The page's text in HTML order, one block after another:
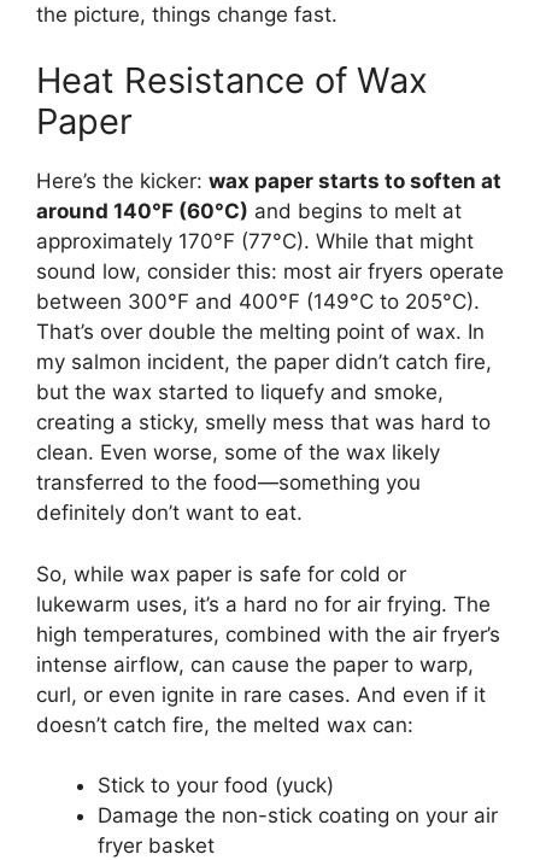
the picture, things change fast.
Heat Resistance of Wax
Paper
Here’s the kicker: wax paper starts to soften at
around 140°F (60°C) and begins to melt at
approximately 170°F (77°C). While that might
sound low, consider this: most air fryers operate
between 300°F and 400°F (149°C to 205°C).
That’s over double the melting point of wax. In
my salmon incident, the paper didn’t catch fire,
but the wax started to liquefy and smoke,
creating a sticky, smelly mess that was hard to
clean. Even worse, some of the wax likely
transferred to the food—something you
definitely don’t want to eat.
So, while wax paper is safe for cold or
lukewarm uses, it’s a hard no for air frying. The
high temperatures, combined with the air fryer’s
intense airflow, can cause the paper to warp,
curl, or even ignite in rare cases. And even if it
doesn’t catch fire, the melted wax can:
Stick to your food (yuck)
Damage the non-stick coating on your air
fryer basket